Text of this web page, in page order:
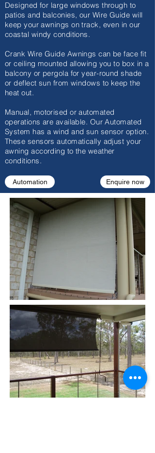
Designed for large windows through to
patios and balconies, our Wire Guide will
keep your awnings on track, even in our
coastal windy conditions.
Crank Wire Guide Awnings can be face fit
or ceiling mounted allowing you to box in a
balcony or pergola for year-round shade
or deflect sun from windows to keep the
heat out.
Manual, motorised or automated
operations are available. Our Automated
System has a wind and sun sensor option.
These sensors automatically adjust your
awning according to the weather
conditions.
Automation Enquire now